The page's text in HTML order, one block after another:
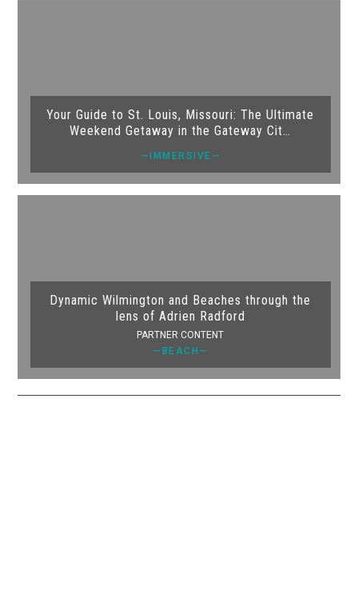
Your Guide to St. Louis, Missouri: The Ultimate
Weekend Getaway in the Gateway Cit…
—IMMERSIVE—
Dynamic Wilmington and Beaches through the
lens of Adrien Radford
PARTNER CONTENT
—BEACH—